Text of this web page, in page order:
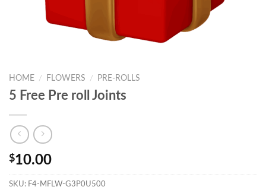
HOME / FLOWERS / PRE-ROLLS
5 Free Pre roll Joints
$10.00
SKU: F4-MFLW-G3P0U500